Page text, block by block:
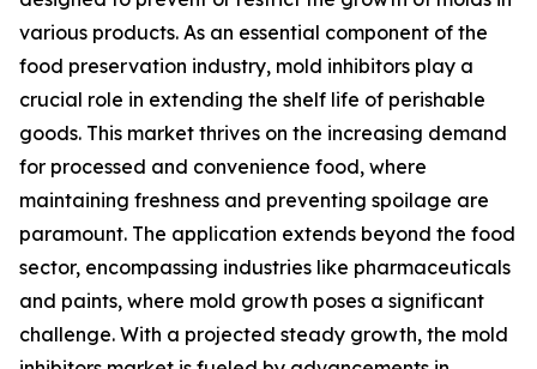
various products. As an essential component of the
food preservation industry, mold inhibitors play a
crucial role in extending the shelf life of perishable
goods. This market thrives on the increasing demand
for processed and convenience food, where
maintaining freshness and preventing spoilage are
paramount. The application extends beyond the food
sector, encompassing industries like pharmaceuticals
and paints, where mold growth poses a significant
challenge. With a projected steady growth, the mold